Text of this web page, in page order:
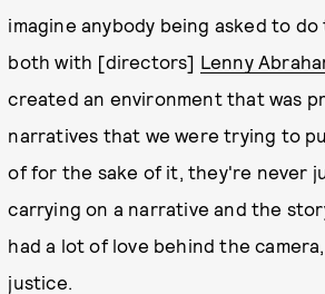
imagine anybody being asked to
both with [directors] Lenny
created an environment that was
narratives that we were trying to
of for the sake of it, they're never
carrying on a narrative and the
had a lot of love behind the
justice.